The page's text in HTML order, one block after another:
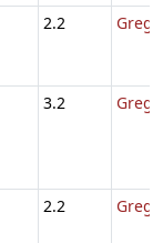
2.2
3.2
2.2